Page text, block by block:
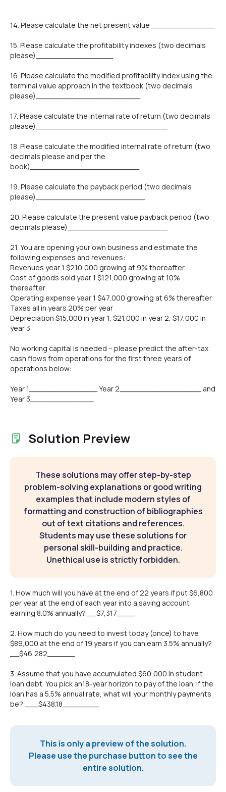
14. Please calculate the net present value ______________
15. Please calculate the profitability indexes (two decimals
please)_________________
16. Please calculate the modified profitability index using the
terminal value approach in the textbook (two decimals
please)_______________________
17. Please calculate the internal rate of return (two decimals
please)_____________________________
18. Please calculate the modified internal rate of return (two
decimals please and per the
book)________________________
19. Please calculate the payback period (two decimals
please)________________________
20. Please calculate the present value payback period (two
decimals please)______________________
21. You are opening your own business and estimate the
following expenses and revenues:
Revenues year 1 $210,000 growing at 9% thereafter
Cost of goods sold year 1 $121,000 growing at 10%
thereafter
Operating expense year 1 $47,000 growing at 6% thereafter
Taxes all in years 20% per year
Depreciation $15,000 in year 1, $21,000 in year 2, $17,000 in
year 3
No working capital is needed -- please predict the after-tax
cash flows from operations for the first three years of
operations below:
Year 1_______________ Year 2__________________ and
Year 3______________
Solution Preview
These solutions may offer step-by-step
problem-solving explanations or good writing
examples that include modern styles of
formatting and construction of bibliographies
out of text citations and references.
Students may use these solutions for
personal skill-building and practice.
Unethical use is strictly forbidden.
1. How much will you have at the end of 22 years if put $6,800
per year at the end of each year into a saving account
earning 8.0% annually? __$7,317____
2. How much do you need to invest today (once) to have
$89,000 at the end of 19 years if you can earn 3.5% annually?
__$46,282______
3. Assume that you have accumulated $60,000 in student
loan debt. You pick an18-year horizon to pay of the loan. If the
loan has a 5.5% annual rate, what will your monthly payments
be? ___$438.18________
This is only a preview of the solution.
Please use the purchase button to see the
entire solution.